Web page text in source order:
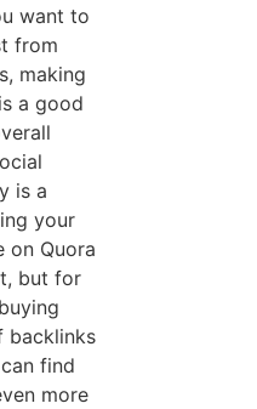
want to
from
making
a good
is a
your
on Quora
but for
backlinks
find
more